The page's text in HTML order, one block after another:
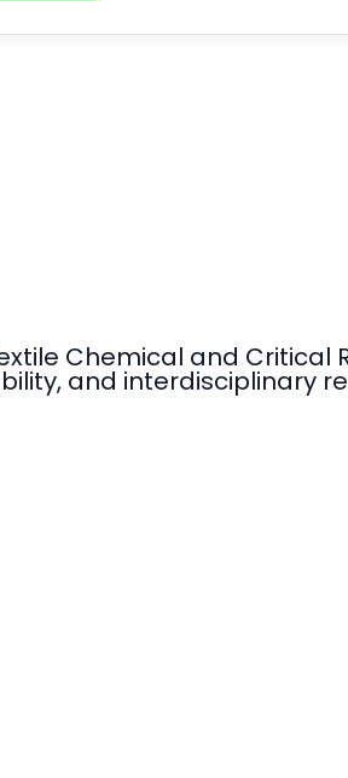
Chemical and
and interdisciplinary